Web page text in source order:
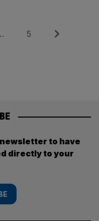
Page
5 Next
to have
directly to your